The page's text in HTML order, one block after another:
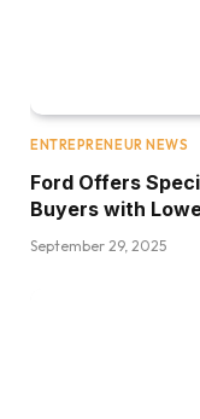
ENTREPRENEUR NEWS
Ford Offers
Buyers with
September 29, 2025